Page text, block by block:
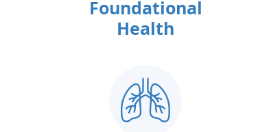
Foundational
Health